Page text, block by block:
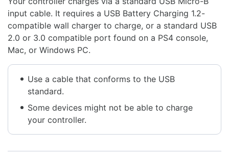
input cable. It requires a USB Battery Charging 1.2-
compatible wall charger to charge, or a standard USB
2.0 or 3.0 compatible port found on a PS4 console,
Mac, or Windows PC.
Use a cable that conforms to the USB
standard.
Some devices might not be able to charge
your controller.